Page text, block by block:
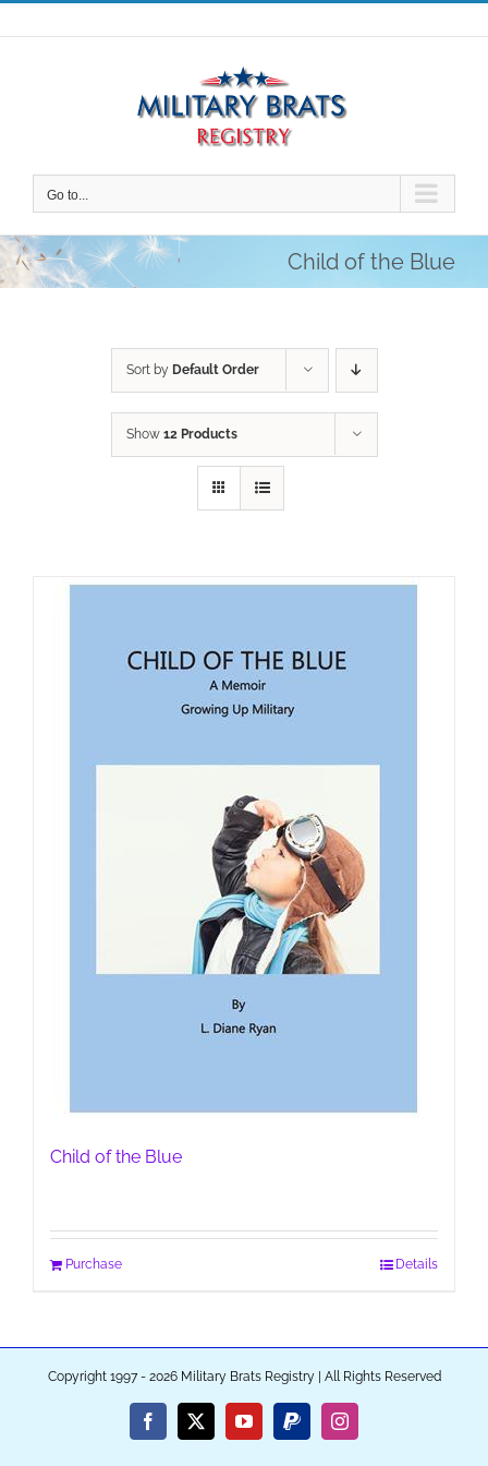
Skip
to
Go to...
Child of the Blue
Sort by Default Order
Show 12 Products
Child of the Blue
Purchase Details
Copyright 1997 - 2026 Military Brats Registry | All Rights Reserved
Facebook
X YouTubePayPalInstagram